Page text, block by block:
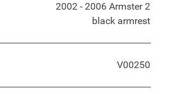
2002 - 2006 Armster 2
black armrest
V00250